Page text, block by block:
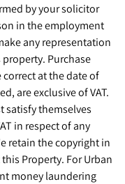
by your solicitor
in the employment
any representation
Purchase
at the date of
are exclusive of VAT.
satisfy themselves
in respect of any
retain the copyright in
Property. For Urban
money laundering